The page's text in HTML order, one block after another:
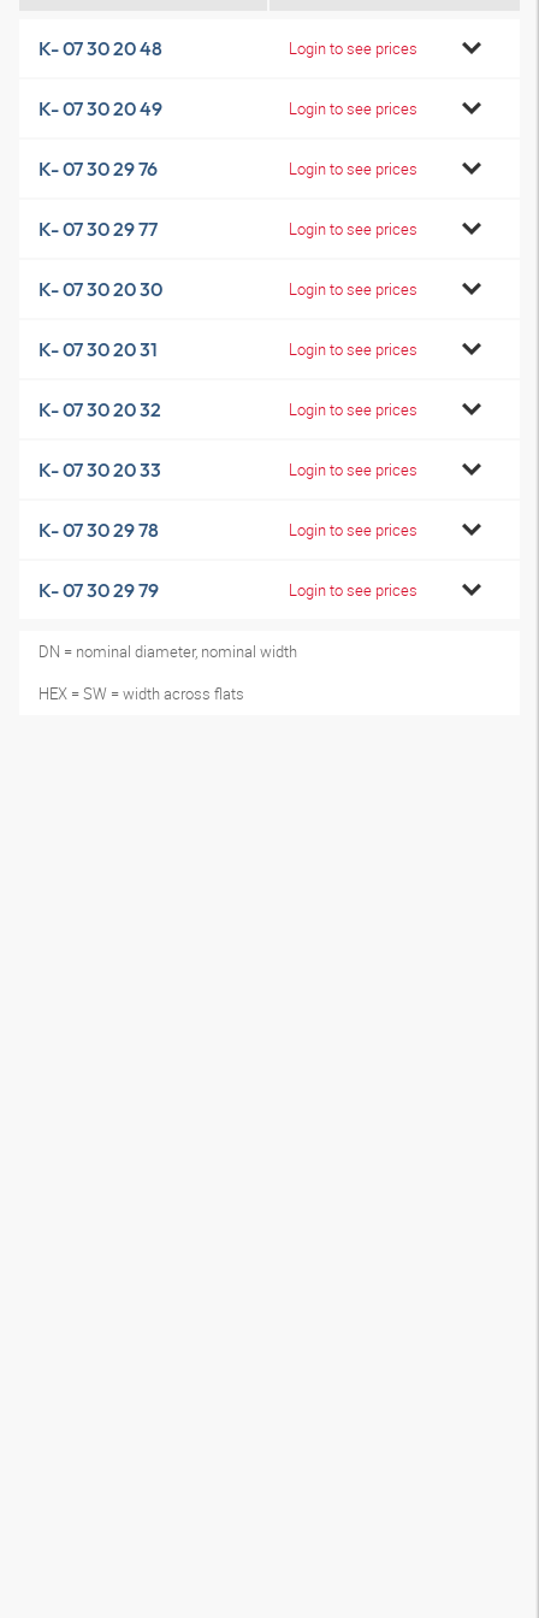
K- 07 30 20 48 Login to see prices
K- 07 30 20 49 Login to see prices
K- 07 30 29 76 Login to see prices
K- 07 30 29 77 Login to see prices
K- 07 30 20 30 Login to see prices
K- 07 30 20 31 Login to see prices
K- 07 30 20 32 Login to see prices
K- 07 30 20 33 Login to see prices
K- 07 30 29 78 Login to see prices
K- 07 30 29 79 Login to see prices
DN = nominal diameter, nominal width
HEX = SW = width across flats